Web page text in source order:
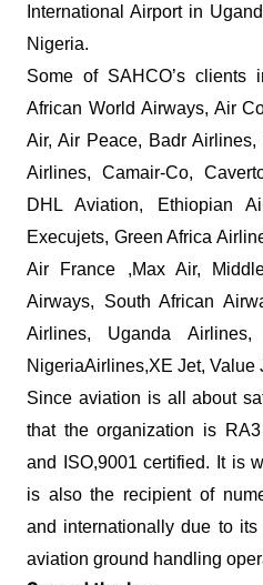
International Airport in
Nigeria.
Some of SAHCO’s clients
African World Airways, Air
Air, Air Peace, Badr
Airlines, Camair-Co,
DHL Aviation, Ethiopian
Execujets, Green Africa
Air France ,Max Air,
Airways, South African
Airlines, Uganda
NigeriaAirlines,XE Jet, Value
Since aviation is all about
that the organization is
and ISO,9001 certified. It is
is also the recipient of
and internationally due to
aviation ground handling